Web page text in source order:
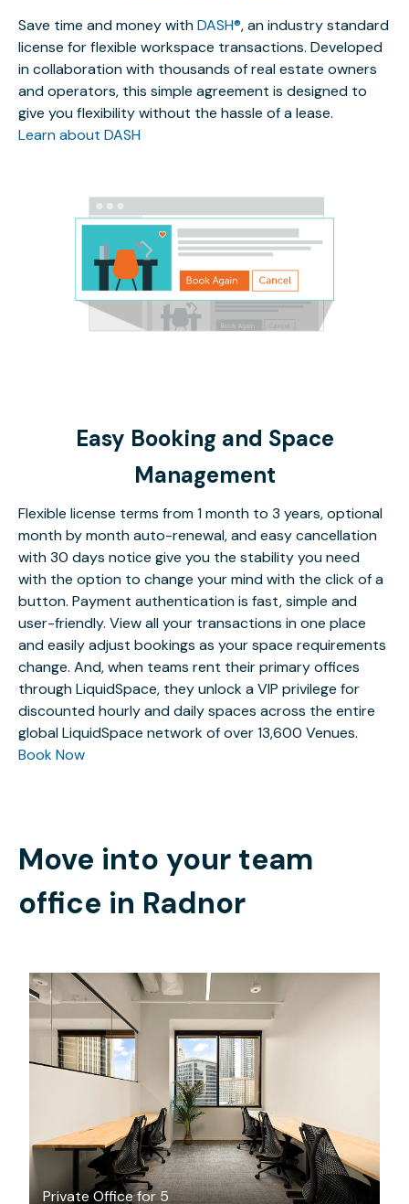
Save time and money withDASH®, an industry standard
license for flexible workspace transactions. Developed
in collaboration with thousands of real estate owners
and operators, this simple agreement is designed to
give you flexibility without the hassle of a lease.
Learn about DASH
Easy Booking and Space
Management
Flexible license terms from 1 month to 3 years, optional
month by month auto-renewal, and easy cancellation
with 30 days notice give you the stability you need
with the option to change your mind with the click of a
button. Payment authentication is fast, simple and
user-friendly. View all your transactions in one place
and easily adjust bookings as your space requirements
change. And, when teams rent their primary offices
through LiquidSpace, they unlock a VIP privilege for
discounted hourly and daily spaces across the entire
global LiquidSpace network of over 13,600 Venues.
Book Now
Move into your team
office in Radnor
Private Office for 5
$4855.68/month